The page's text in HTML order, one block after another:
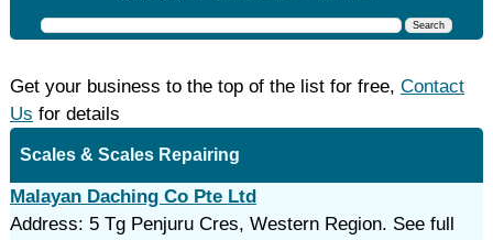
Get your business to the top of the list for free, Contact
Us for details
Scales & Scales Repairing
Malayan Daching Co Pte Ltd
Address: 5 Tg Penjuru Cres, Western Region. See full